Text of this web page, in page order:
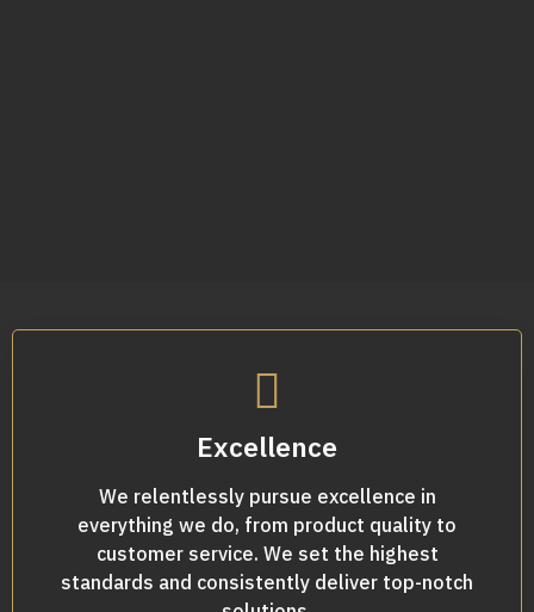
Excellence
We relentlessly pursue excellence in
everything we do, from product quality to
customer service. We set the highest
standards and consistently deliver top-notch